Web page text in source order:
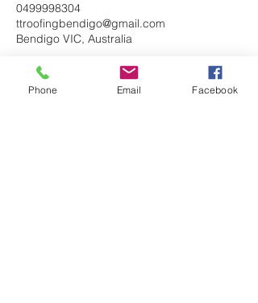
0499998304
ttroofingbendigo@gmail.com
Bendigo VIC, Australia
Phone Email Facebook